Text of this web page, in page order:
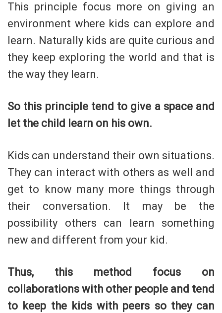
This principle focus more on giving an
environment where kids can explore and
learn. Naturally kids are quite curious and
they keep exploring the world and that is
the way they learn.
So this principle tend to give a space and
let the child learn on his own.
Kids can understand their own situations.
They can interact with others as well and
get to know many more things through
their conversation. It may be the
possibility others can learn something
new and different from your kid.
Thus, this method focus on
collaborations with other people and tend
to keep the kids with peers so they can